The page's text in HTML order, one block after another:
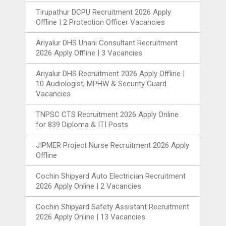
Tirupathur DCPU Recruitment 2026 Apply
Offline | 2 Protection Officer Vacancies
Ariyalur DHS Unani Consultant Recruitment
2026 Apply Offline | 3 Vacancies
Ariyalur DHS Recruitment 2026 Apply Offline |
10 Audiologist, MPHW & Security Guard
Vacancies
TNPSC CTS Recruitment 2026 Apply Online
for 839 Diploma & ITI Posts
JIPMER Project Nurse Recruitment 2026 Apply
Offline
Cochin Shipyard Auto Electrician Recruitment
2026 Apply Online | 2 Vacancies
Cochin Shipyard Safety Assistant Recruitment
2026 Apply Online | 13 Vacancies